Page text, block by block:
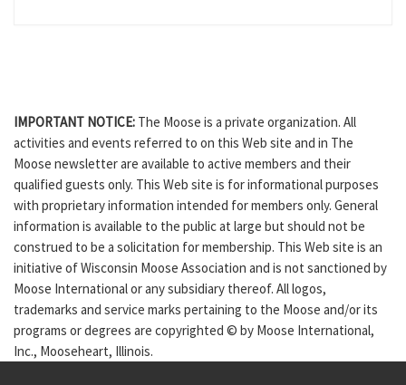
IMPORTANT NOTICE: The Moose is a private organization. All
activities and events referred to on this Web site and in The
Moose newsletter are available to active members and their
qualified guests only. This Web site is for informational purposes
with proprietary information intended for members only. General
information is available to the public at large but should not be
construed to be a solicitation for membership. This Web site is an
initiative of Wisconsin Moose Association and is not sanctioned by
Moose International or any subsidiary thereof. All logos,
trademarks and service marks pertaining to the Moose and/or its
programs or degrees are copyrighted © by Moose International,
Inc., Mooseheart, Illinois.